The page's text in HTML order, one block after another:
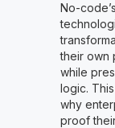
No-
their own
while
logic.
why
proof